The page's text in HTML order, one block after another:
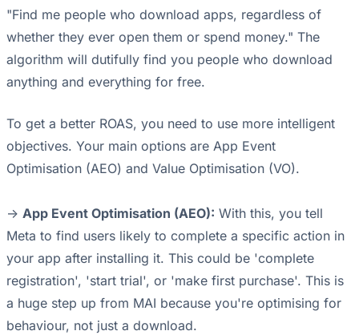
"Find me people who download apps, regardless of
whether they ever open them or spend money." The
algorithm will dutifully find you people who download
anything and everything for free.
To get a better ROAS, you need to use more intelligent
objectives. Your main options are App Event
Optimisation (AEO) and Value Optimisation (VO).
-> App Event Optimisation (AEO): With this, you tell
Meta to find users likely to complete a specific action in
your app after installing it. This could be 'complete
registration', 'start trial', or 'make first purchase'. This is
a huge step up from MAI because you're optimising for
behaviour, not just a download.